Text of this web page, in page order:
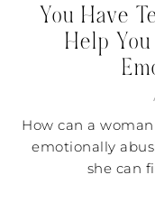
You Have
Help
How can a
emotionally
she can